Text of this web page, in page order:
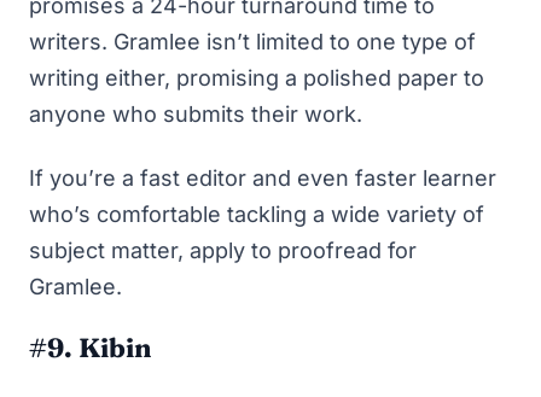
promises a 24-hour turnaround time to
writers. Gramlee isn’t limited to one type of
writing either, promising a polished paper to
anyone who submits their work.
If you’re a fast editor and even faster learner
who’s comfortable tackling a wide variety of
subject matter, apply to proofread for
Gramlee.
#9. Kibin